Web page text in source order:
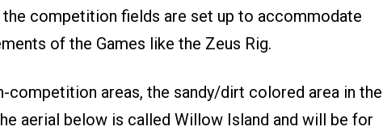
competition fields are set up to accommodate
of the Games like the Zeus Rig.
competition areas, the sandy/dirt colored area in the
aerial below is called Willow Island and will be for